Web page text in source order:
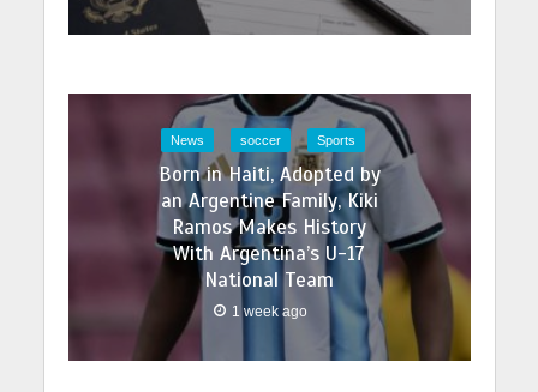
News soccer Sports
Born in Haiti, Adopted by
an Argentine Family, Kiki
Ramos Makes History
With Argentina’s U-17
National Team
1 week ago